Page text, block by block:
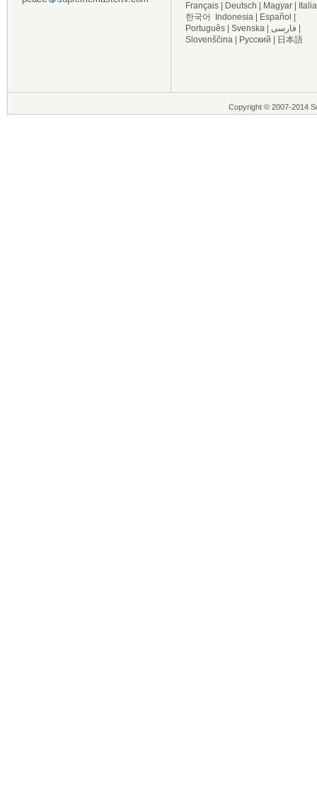
Français
Deutsch Magyar
한국어
Indonesia Español
Português
Svenska فارسی
Slovenščina
Русский 日本語
Copyright © 2007-2014